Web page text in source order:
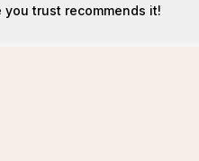
you trust recommends it!